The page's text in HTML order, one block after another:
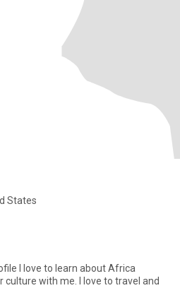
States
I love to learn about Africa
culture with me. I love to travel and